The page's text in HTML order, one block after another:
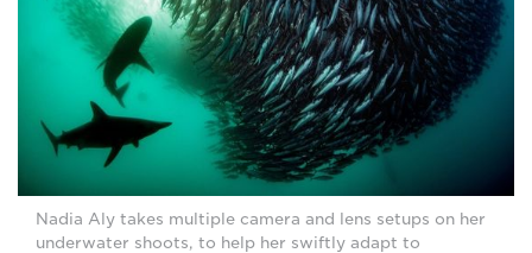
Nadia Aly takes multiple camera and lens setups on her
underwater shoots, to help her swiftly adapt to